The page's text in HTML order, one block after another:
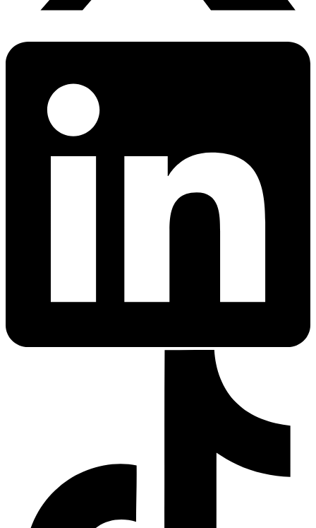
Diabetes Risk Test